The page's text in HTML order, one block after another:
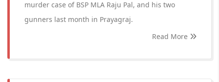
murder case of BSP MLA Raju Pal, and his two
gunners last month in Prayagraj.
Read More